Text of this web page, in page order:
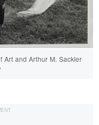
Art and Arthur M. Sackler